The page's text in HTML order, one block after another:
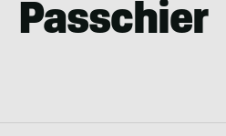
Passchier